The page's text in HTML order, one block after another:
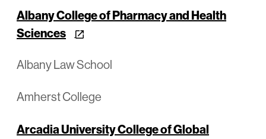
Albany College of Pharmacy and Health
Sciences
Albany Law School
Amherst College
Arcadia University College of Global